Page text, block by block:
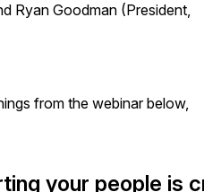
Ryan Goodman (President,
from the webinar below,
your people is